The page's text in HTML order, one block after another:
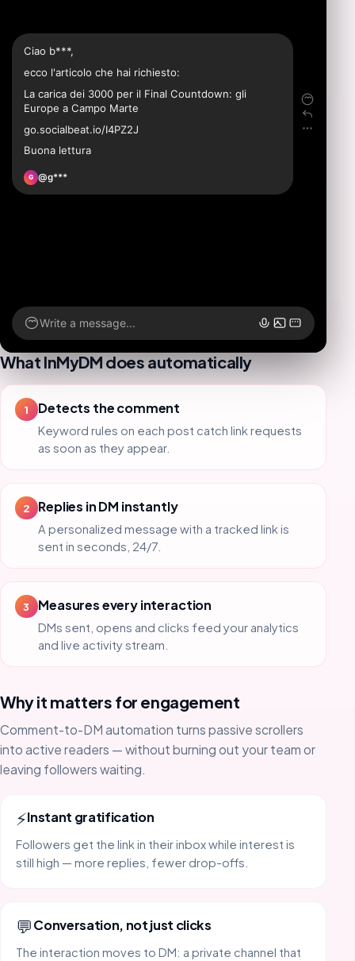
Ciao b***,
ecco l'articolo che hai richiesto:
La carica dei 3000 per il Final Countdown: gli
Europe a Campo Marte
go.socialbeat.io/I4PZ2J
Buona lettura
G @g***
Write a message...
What InMyDM does automatically
1 Detects the comment
Keyword rules on each post catch link requests
as soon as they appear.
2 Replies in DM instantly
A personalized message with a tracked link is
sent in seconds, 24/7.
3 Measures every interaction
DMs sent, opens and clicks feed your analytics
and live activity stream.
Why it matters for engagement
Comment-to-DM automation turns passive scrollers
into active readers — without burning out your team or
leaving followers waiting.
⚡Instant gratification
Followers get the link in their inbox while interest is
still high — more replies, fewer drop-offs.
💬Conversation, not just clicks
The interaction moves to DM: a private channel that